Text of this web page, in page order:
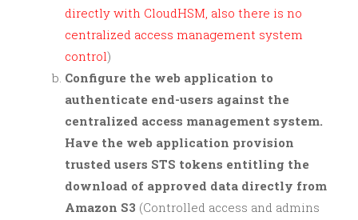
directly with CloudHSM, also there is no
centralized access management system
control)
Configure the web application to
authenticate end-users against the
centralized access management system.
Have the web application provision
trusted users STS tokens entitling the
download of approved data directly from
Amazon S3 (Controlled access and admins